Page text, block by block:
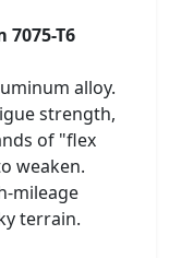
T6
alloy.
strength,
of "flex
weaken.
mileage
terrain.